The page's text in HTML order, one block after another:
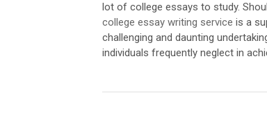
lot of college essays to study.
college essay writing service is a
challenging and daunting
individuals frequently neglect in